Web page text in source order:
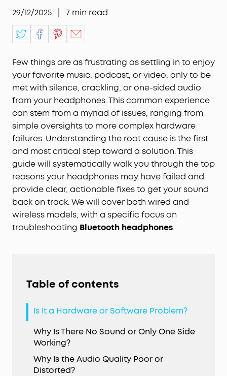
29/12/2025 7 min read
Few things are as frustrating as settling in to enjoy
your favorite music, podcast, or video, only to be
met with silence, crackling, or one-sided audio
from your headphones. This common experience
can stem from a myriad of issues, ranging from
simple oversights to more complex hardware
failures. Understanding the root cause is the first
and most critical step toward a solution. This
guide will systematically walk you through the top
reasons your headphones may have failed and
provide clear, actionable fixes to get your sound
back on track. We will cover both wired and
wireless models, with a specific focus on
troubleshooting Bluetooth headphones.
Table of contents
Is It a Hardware or Software Problem?
Why Is There No Sound or Only One Side
Working?
Why Is the Audio Quality Poor or
Distorted?